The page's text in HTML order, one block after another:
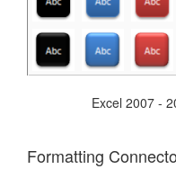
Excel 2007 -
Formatting